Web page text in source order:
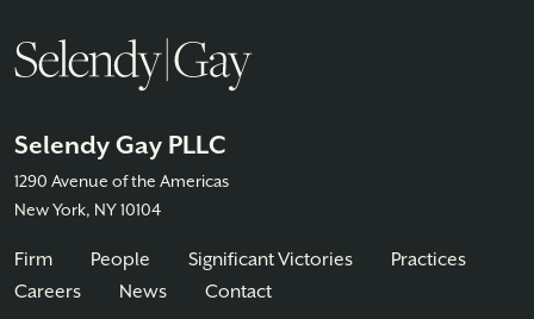
Selendy Gay PLLC
1290 Avenue of the Americas
New York, NY 10104
Firm People Significant Victories
Practices
Careers
News Contact